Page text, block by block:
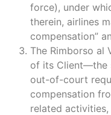
force), under
therein, airlines
compensation”
The Rimborso
of its Client—the
out-of-court
compensation
related